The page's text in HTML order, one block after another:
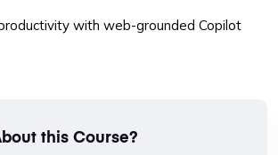
with web-grounded Copilot
this Course?